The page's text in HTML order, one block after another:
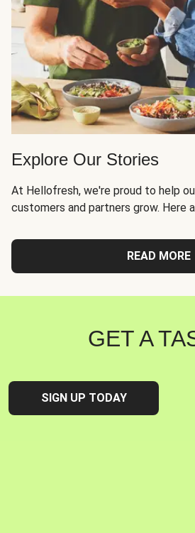
Explore Our Stories
At Hellofresh, we're proud to help
customers and partners grow. Here
READ MORE
GET A
SIGN UP TODAY